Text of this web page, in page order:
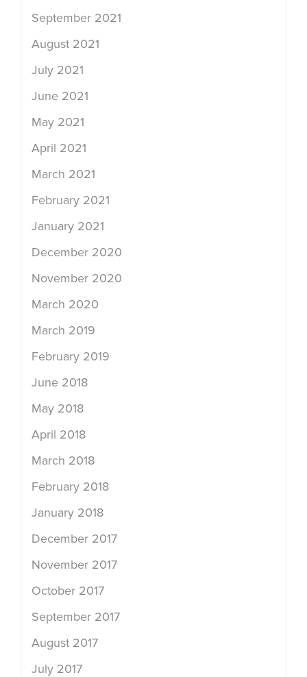
September 2021
August 2021
July 2021
June 2021
May 2021
April 2021
March 2021
February 2021
January 2021
December 2020
November 2020
March 2020
March 2019
February 2019
June 2018
May 2018
April 2018
March 2018
February 2018
January 2018
December 2017
November 2017
October 2017
September 2017
August 2017
July 2017